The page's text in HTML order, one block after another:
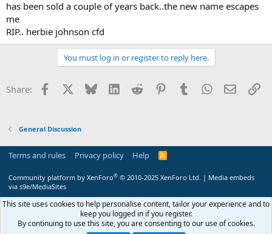
has been sold a couple of years back..the new name escapes
me
RIP.. herbie johnson cfd
You must log in or register to reply here.
Share: Facebook Bluesky LinkedInReddit PinterestTumblrWhatsApp
Email
General Discussion
Terms and rules Privacy policy Help
R
S
Community platform by XenForo® © 2010-2025 XenForo Ltd. | Media embeds
via s9e/MediaSites
This site uses cookies to help personalise content, tailor your experience and to
keep you logged in if you register.
By continuing to use this site, you are consenting to our use of cookies.